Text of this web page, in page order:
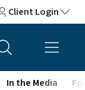
Client Login
In the Media